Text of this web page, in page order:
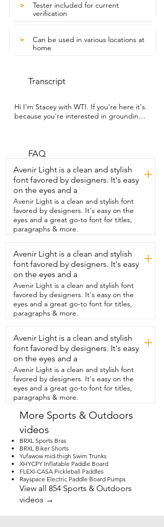
>
Tester included for current
verification
>
Can be used in various locations at
home
Transcript
Hi I'm Stacey with WTI. If you're here it's
because you're interested in grounding.
The mat itself is made with a quality
bottom it has great materials so  that it
will not slip at all while you're using it.
The mat comes with an extra long cord
so you can make sure  that you can use it
at an outlet that will really work.  And to
test that out they even included a tester
that you can plug  right into your outlet
and make sure that it has the correct
current.  The mat also comes with a pen
so you can see if  oils or debris have built
up on your mat that  may be interfering
with you getting the benefits.  The pen
itself is purely just for looking at  the mat
and not for testing for the current.  To
test for the current and make sure that
it's really coming through you can use
your  own home multimeter and it will
show that the currents are working.  I
really like that  the mat is so easy to use
in different areas  of my home but even
just around my house I  love being able
to put it right under my desk.  I can use
it in my workout room and I can  also
even slip it under my sheets so I'm
getting the benefits of grounding while
I'm sleeping.  The more that you use the
mat the more that you really see the
benefits of grounding.  I love spending
time outside but where I live it's just  not
possible year-round to get that full
benefit.  So being able to have this
beautiful mat is making such a
difference in how I feel on a daily basis
and that's my point of view.
FAQ
Avenir Light is a clean and stylish
font favored by designers. It's easy
on the eyes and a
+
Avenir Light is a clean and stylish font
favored by designers. It's easy on the
eyes and a great go-to font for titles,
paragraphs & more.
Avenir Light is a clean and stylish
font favored by designers. It's easy
on the eyes and a
+
Avenir Light is a clean and stylish font
favored by designers. It's easy on the
eyes and a great go-to font for titles,
paragraphs & more.
Avenir Light is a clean and stylish
font favored by designers. It's easy
on the eyes and a
+
Avenir Light is a clean and stylish font
favored by designers. It's easy on the
eyes and a great go-to font for titles,
paragraphs & more.
More Sports & Outdoors
videos
BRXL Sports Bras
BRXL Biker Shorts
Yufawow mid-thigh Swim Trunks
XHYCPY Inflatable Paddle Board
FLEXI-CASA Pickleball Paddles
Rayspace Electric Paddle Board Pumps
View all 854 Sports & Outdoors
videos →